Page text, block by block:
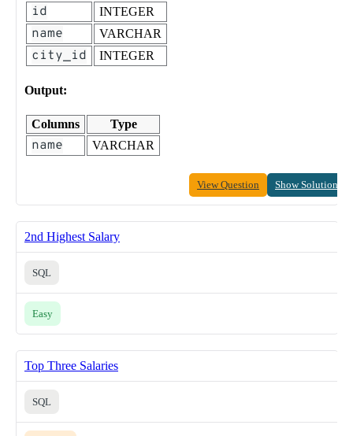
id INTEGER
name VARCHAR
city_id INTEGER
Output:
Columns Type
name VARCHAR
View Question Show Solution
2nd Highest Salary
SQL
Easy
Top Three Salaries
SQL